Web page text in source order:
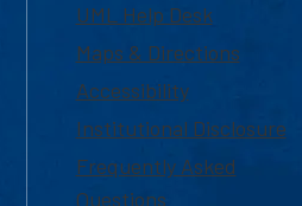
UML Help Desk
Maps & Directions
Accessibility
Institutional Disclosure
Frequently Asked
Questions